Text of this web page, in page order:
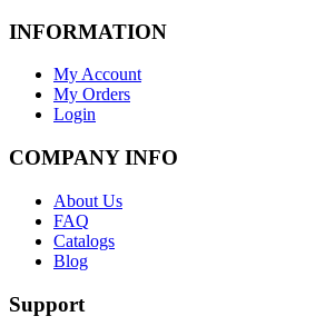
INFORMATION
My Account
My Orders
Login
COMPANY INFO
About Us
FAQ
Catalogs
Blog
Support